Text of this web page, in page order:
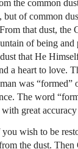
the common
but of common
that dust, the
of being
that He
a heart to love.
was
The word
great accuracy
wish to be
the dust.